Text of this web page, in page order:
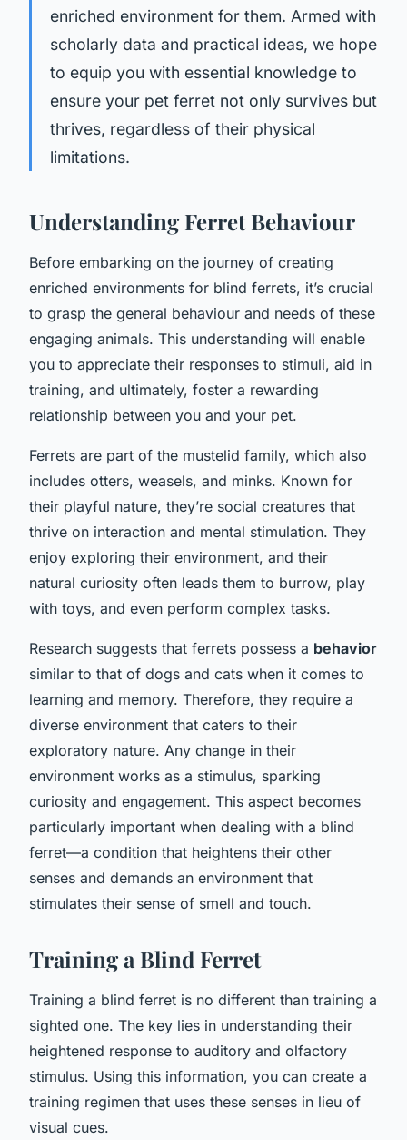
enriched environment for them. Armed with
scholarly data and practical ideas, we hope
to equip you with essential knowledge to
ensure your pet ferret not only survives but
thrives, regardless of their physical
limitations.
Understanding Ferret Behaviour
Before embarking on the journey of creating
enriched environments for blind ferrets, it’s crucial
to grasp the general behaviour and needs of these
engaging animals. This understanding will enable
you to appreciate their responses to stimuli, aid in
training, and ultimately, foster a rewarding
relationship between you and your pet.
Ferrets are part of the mustelid family, which also
includes otters, weasels, and minks. Known for
their playful nature, they’re social creatures that
thrive on interaction and mental stimulation. They
enjoy exploring their environment, and their
natural curiosity often leads them to burrow, play
with toys, and even perform complex tasks.
Research suggests that ferrets possess a behavior
similar to that of dogs and cats when it comes to
learning and memory. Therefore, they require a
diverse environment that caters to their
exploratory nature. Any change in their
environment works as a stimulus, sparking
curiosity and engagement. This aspect becomes
particularly important when dealing with a blind
ferret—a condition that heightens their other
senses and demands an environment that
stimulates their sense of smell and touch.
Training a Blind Ferret
Training a blind ferret is no different than training a
sighted one. The key lies in understanding their
heightened response to auditory and olfactory
stimulus. Using this information, you can create a
training regimen that uses these senses in lieu of
visual cues.